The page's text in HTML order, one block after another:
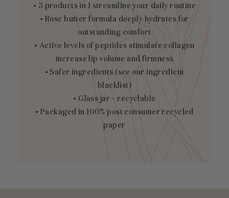
• 3 products in 1 streamline your daily routine
• Rose butter formula deeply hydrates for
outstanding comfort
• Active levels of peptides stimulate collagen
increase lip volume and firmness
• Safer ingredients (see our ingredient
blacklist)
• Glass jar – recyclable
• Packaged in 100% post consumer recycled
paper